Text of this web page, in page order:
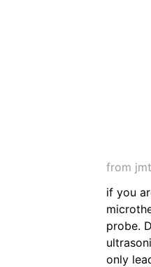
from
if you
probe.
only